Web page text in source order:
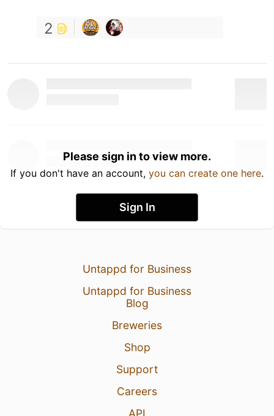
2
Please sign in to view more.
If you don't have an account, you can create one here.
Sign In
Untappd for Business
Untappd for Business
Blog
Breweries
Shop
Support
Careers
API